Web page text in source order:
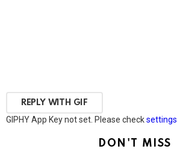
REPLY WITH GIF
GIPHY App Key not set. Please checksettings
DON'T MISS